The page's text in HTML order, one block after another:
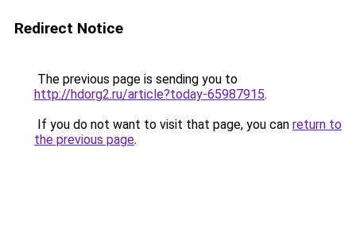
Redirect Notice
The previous page is sending you to
http://hdorg2.ru/article?today-65987915.
If you do not want to visit that page, you can return to
the previous page.